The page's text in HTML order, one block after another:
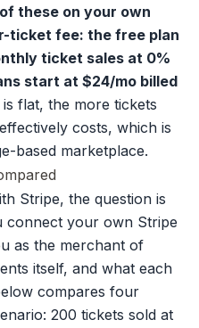
these on your own
ticket fee: the free plan
ticket sales at 0%
start at $24/mo billed
flat, the more tickets
costs, which is
based marketplace.
Stripe, the question is
connect your own Stripe
as the merchant of
itself, and what each
compares four
200 tickets sold at